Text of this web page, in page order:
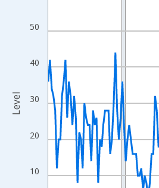
The chart has 1 X axis displaying
The chart has 2 Y axes displaying
10
20
30
40
50
Level